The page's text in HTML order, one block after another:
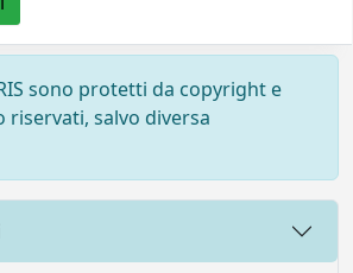
sono protetti da copyright e
salvo diversa